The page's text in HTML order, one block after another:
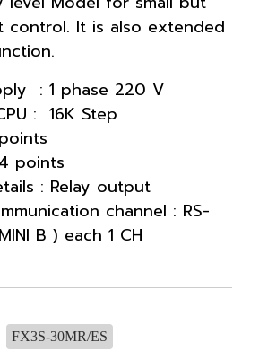
control. It is also extended
: 1 phase 220 V
: 16K Step
points
: Relay output
channel : RS-
B ) each 1 CH
FX3S-30MR/ES